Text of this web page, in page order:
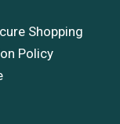
Shopping
Policy